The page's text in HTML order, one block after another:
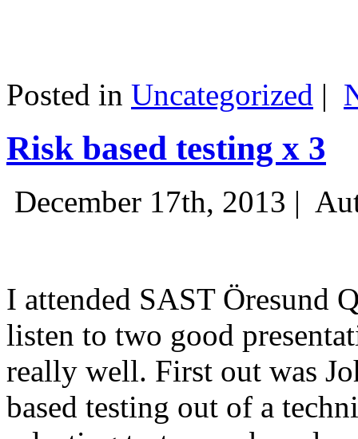
Posted in Uncategorized |
Risk based testing x 3
December 17th, 2013 |
I attended SAST Öresund
listen to two good
really well. First out was
based testing out of a